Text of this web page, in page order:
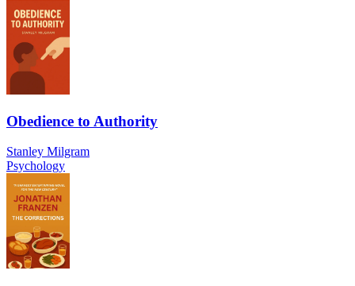
Obedience to Authority
Stanley Milgram
Psychology